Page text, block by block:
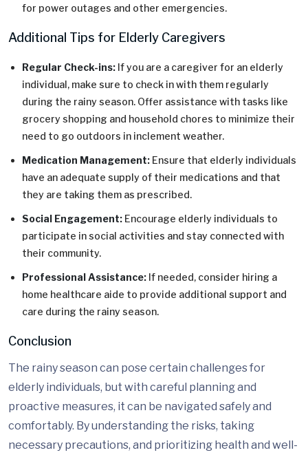
for power outages and other emergencies.
Additional Tips for Elderly Caregivers
Regular Check-ins: If you are a caregiver for an elderly
individual, make sure to check in with them regularly
during the rainy season. Offer assistance with tasks like
grocery shopping and household chores to minimize their
need to go outdoors in inclement weather.
Medication Management: Ensure that elderly individuals
have an adequate supply of their medications and that
they are taking them as prescribed.
Social Engagement: Encourage elderly individuals to
participate in social activities and stay connected with
their community.
Professional Assistance: If needed, consider hiring a
home healthcare aide to provide additional support and
care during the rainy season.
Conclusion
The rainy season can pose certain challenges for
elderly individuals, but with careful planning and
proactive measures, it can be navigated safely and
comfortably. By understanding the risks, taking
necessary precautions, and prioritizing health and well-